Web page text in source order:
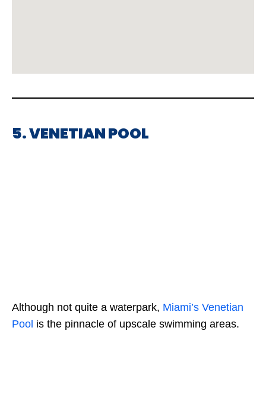
5. VENETIAN POOL
Although not quite a waterpark, Miami’s Venetian
Pool is the pinnacle of upscale swimming areas.